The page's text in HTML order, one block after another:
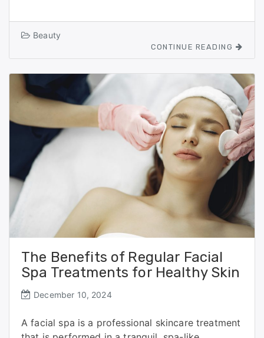
c
e
b
o
o
st
d
n
ai ar
Beauty
CONTINUE READING
The Benefits of Regular Facial
Spa Treatments for Healthy Skin
December 10, 2024
A facial spa is a professional skincare treatment